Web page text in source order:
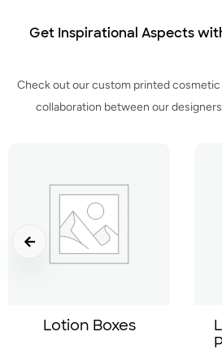
Get Inspirational Aspects
Check out our custom printed
collaboration between our
Lotion Boxes